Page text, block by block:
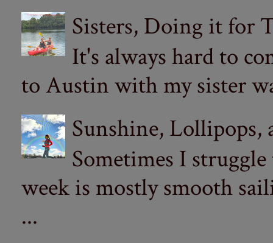
Sisters, Doing it for
It's always hard to
to Austin with my sister
Sunshine, Lollipops,
Sometimes I
week is mostly smooth
...